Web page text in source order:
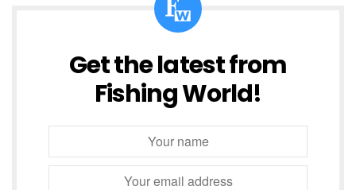
Get the latest from
Fishing World!